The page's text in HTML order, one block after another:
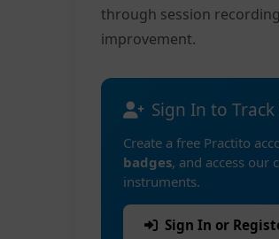
through session
improvement.
Sign In to
Create a free Practito
badges, and access our
instruments.
Sign In or